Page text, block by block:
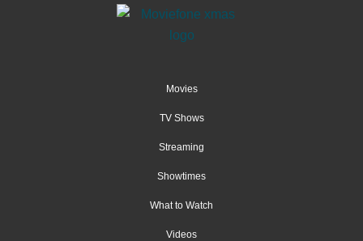
Movies
TV Shows
Streaming
Showtimes
What to Watch
Videos